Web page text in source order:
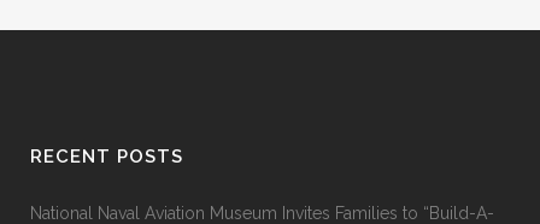
RECENT POSTS
National Naval Aviation Museum Invites Families to “Build-A-